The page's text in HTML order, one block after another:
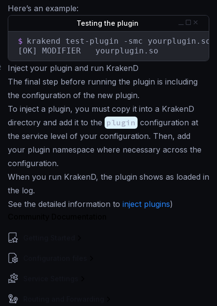
Here’s an example:
Testing the plugin
$ krakend test-plugin -smc yourplugin.so
[OK] MODIFIER   yourplugin.so
Inject your plugin and run KrakenD
The final step before running the plugin is including
the configuration of the new plugin.
To inject a plugin, you must copy it into a KrakenD
directory and add it to the plugin configuration at
the service level of your configuration. Then, add
your plugin namespace where necessary across the
configuration.
When you run KrakenD, the plugin shows as loaded in
the log.
See the detailed information to inject plugins)